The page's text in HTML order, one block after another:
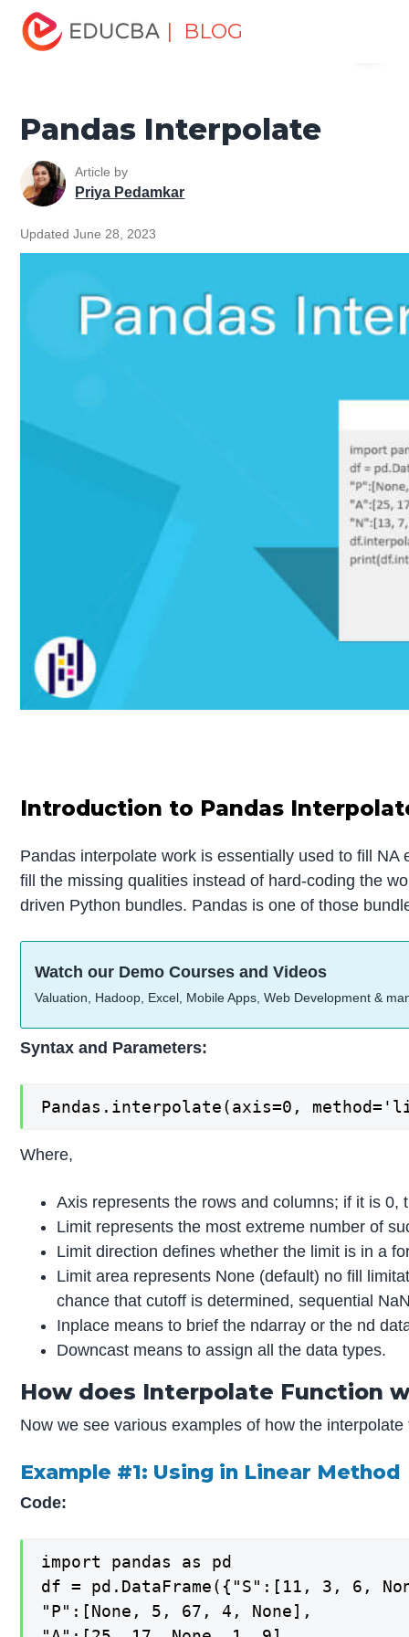
| BLOG
Home
Tutorials
Pandas Tutorial Pandas Interpolate
Pandas Interpolate
Article by
Priya Pedamkar
Updated June 28, 2023
Introduction to Pandas
Pandas interpolate work is essentially used to fill
fill the missing qualities instead of hard-coding the
driven Python bundles. Pandas is one of those
Watch our Demo Courses and Videos
Valuation, Hadoop, Excel, Mobile Apps, Web Development &
Syntax and Parameters:
Pandas.interpolate(axis=0,
Where,
Axis represents the rows and columns; if it is
Limit represents the most extreme number of
Limit direction defines whether the limit is in a
Limit area represents None (default) no fill
chance that cutoff is determined, sequential
Inplace means to brief the ndarray or the nd
Downcast means to assign all the data types.
How does Interpolate Function
Now we see various examples of how the
Example #1: Using in Linear Method
Code:
import pandas as pd
df = pd.DataFrame({"S":[11, 3, 6,
"P":[None, 5, 67, 4, None],